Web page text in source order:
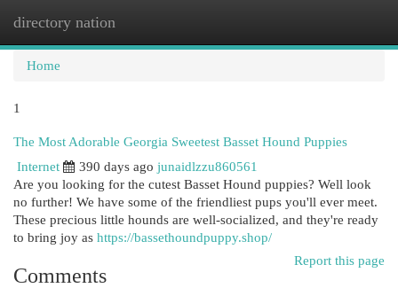
directory nation
Home
1
The Most Adorable Georgia Sweetest Basset Hound Puppies
Internet
390 days ago junaidlzzu860561
Are you looking for the cutest Basset Hound puppies? Well look
no further! We have some of the friendliest pups you'll ever meet.
These precious little hounds are well-socialized, and they're ready
to bring joy as https://bassethoundpuppy.shop/
Report this page
Comments